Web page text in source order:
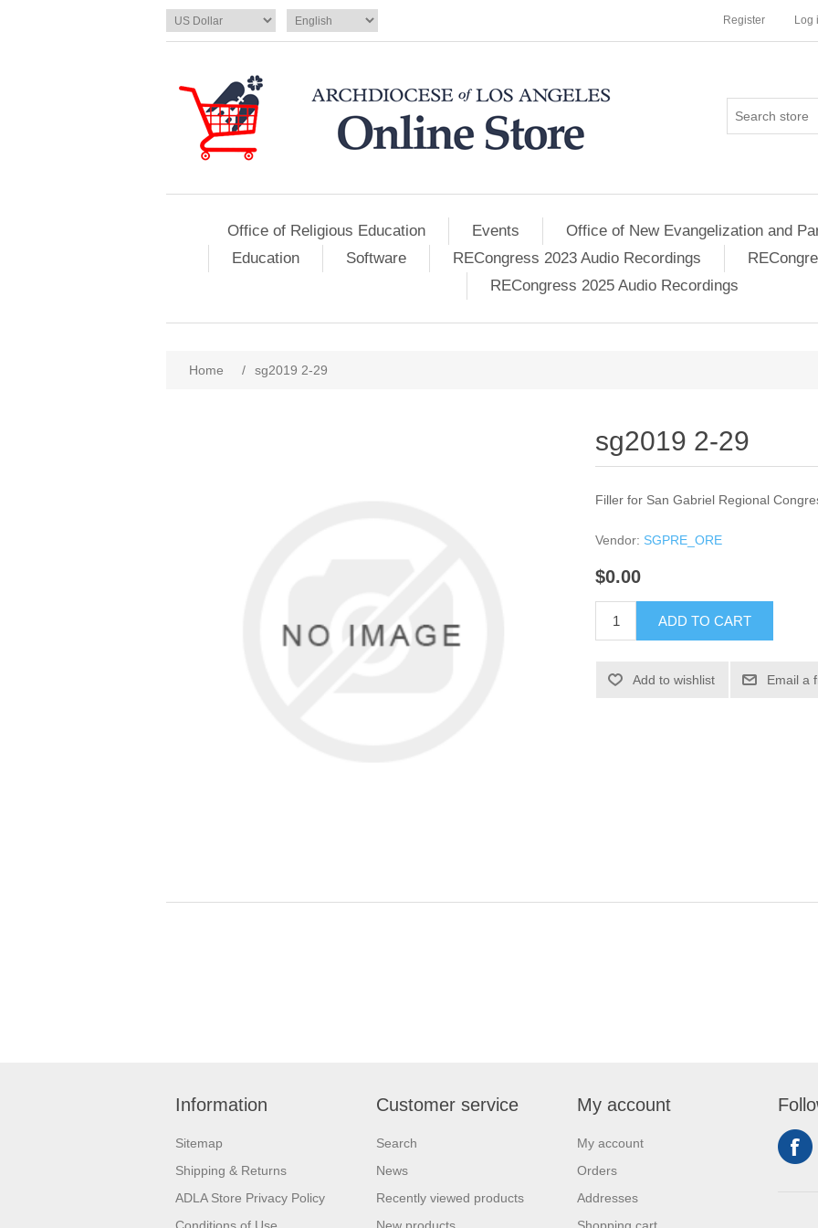
Register Log
Office of Religious Education Events Office of New Evangelization and
Education
Software RECongress 2023 Audio Recordings
RECongress 2025 Audio Recordings
Home / sg2019 2-29
sg2019 2-29
Filler for San Gabriel Regional
Vendor: SGPRE_ORE
$0.00
ADD TO CART
Add to wishlist Email a
Information
Sitemap
Shipping & Returns
ADLA Store Privacy Policy
Conditions of Use
Customer service
Search
News
Recently viewed products
New products
My account
My account
Orders
Addresses
Shopping cart